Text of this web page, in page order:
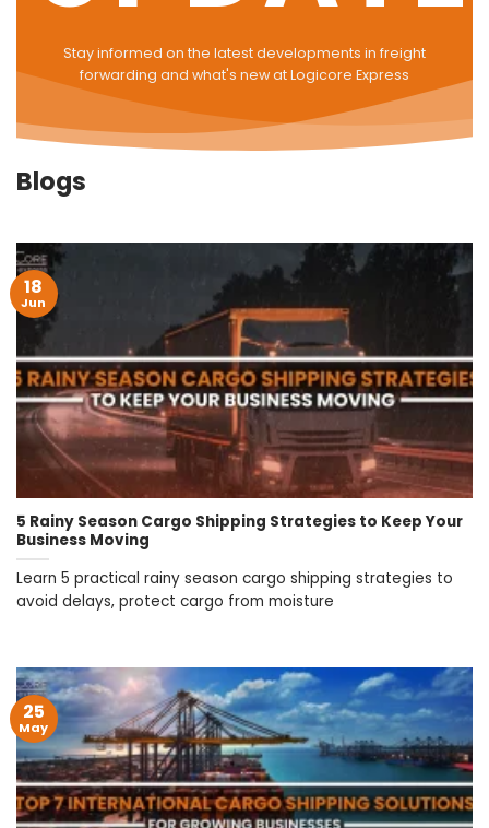
Stay informed on the latest developments in freight
forwarding and what's new at Logicore Express
Blogs
5 Rainy Season Cargo Shipping Strategies to Keep Your
Business Moving
Learn 5 practical rainy season cargo shipping strategies to
avoid delays, protect cargo from moisture
18
Jun
25
May